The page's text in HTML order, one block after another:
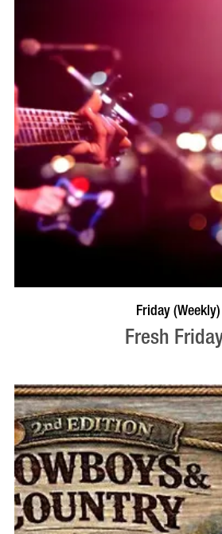
VISIT PROFILE
Friday (Weekly)
Fresh